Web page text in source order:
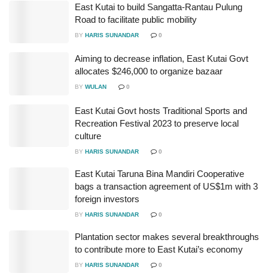
East Kutai to build Sangatta-Rantau Pulung
Road to facilitate public mobility
BY HARIS SUNANDAR 0
Aiming to decrease inflation, East Kutai Govt
allocates $246,000 to organize bazaar
BY WULAN 0
East Kutai Govt hosts Traditional Sports and
Recreation Festival 2023 to preserve local
culture
BY HARIS SUNANDAR 0
East Kutai Taruna Bina Mandiri Cooperative
bags a transaction agreement of US$1m with 3
foreign investors
BY HARIS SUNANDAR 0
Plantation sector makes several breakthroughs
to contribute more to East Kutai’s economy
BY HARIS SUNANDAR 0